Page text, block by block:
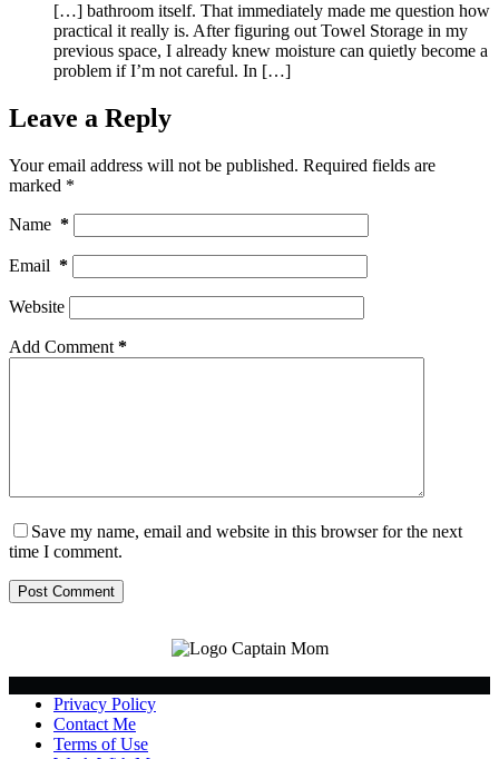
[…] bathroom itself. That immediately made me question how
practical it really is. After figuring out Towel Storage in my
previous space, I already knew moisture can quietly become a
problem if I’m not careful. In […]
Leave a Reply
Your email address will not be published. Required fields are
marked *
Name *
Email *
Website
Add Comment *
Save my name, email and website in this browser for the next
time I comment.
Post Comment
Privacy Policy
Contact Me
Terms of Use